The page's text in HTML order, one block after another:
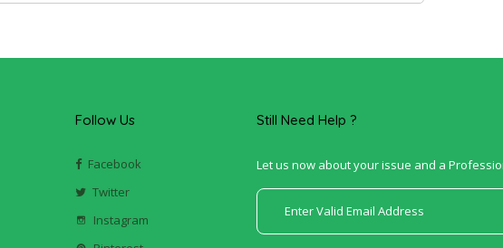
Follow Us
Facebook
Twitter
Instagram
Still Need Help ?
Let us now about your issue and a